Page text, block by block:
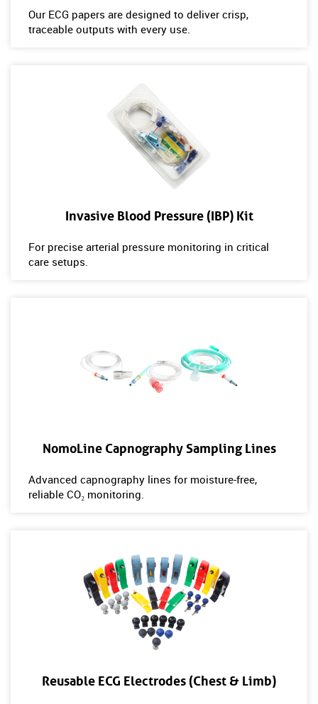
Our ECG papers are designed to deliver crisp,
traceable outputs with every use.
Invasive Blood Pressure (IBP) Kit
For precise arterial pressure monitoring in critical
care setups.
NomoLine Capnography Sampling Lines
Advanced capnography lines for moisture-free,
reliable CO₂ monitoring.
Reusable ECG Electrodes (Chest & Limb)